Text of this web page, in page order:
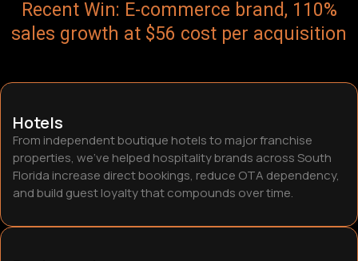
Recent Win: E-commerce brand, 110%
sales growth at $56 cost per acquisition
Hotels
From independent boutique hotels to major franchise
properties, we’ve helped hospitality brands across South
Florida increase direct bookings, reduce OTA dependency,
and build guest loyalty that compounds over time.